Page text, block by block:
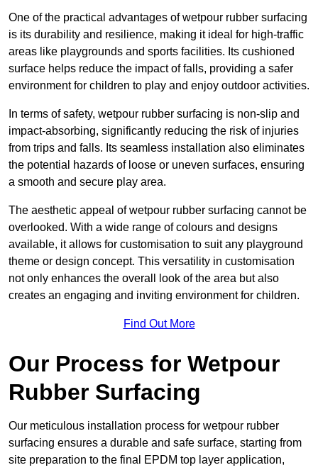
One of the practical advantages of wetpour rubber surfacing
is its durability and resilience, making it ideal for high-traffic
areas like playgrounds and sports facilities. Its cushioned
surface helps reduce the impact of falls, providing a safer
environment for children to play and enjoy outdoor activities.
In terms of safety, wetpour rubber surfacing is non-slip and
impact-absorbing, significantly reducing the risk of injuries
from trips and falls. Its seamless installation also eliminates
the potential hazards of loose or uneven surfaces, ensuring
a smooth and secure play area.
The aesthetic appeal of wetpour rubber surfacing cannot be
overlooked. With a wide range of colours and designs
available, it allows for customisation to suit any playground
theme or design concept. This versatility in customisation
not only enhances the overall look of the area but also
creates an engaging and inviting environment for children.
Find Out More
Our Process for Wetpour
Rubber Surfacing
Our meticulous installation process for wetpour rubber
surfacing ensures a durable and safe surface, starting from
site preparation to the final EPDM top layer application,